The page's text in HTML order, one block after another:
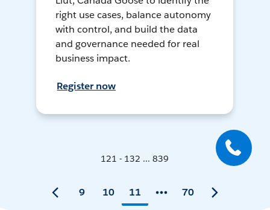
right use cases, balance autonomy
with control, and build the data
and governance needed for real
business impact.
Register now
121 - 132 ... 839
9 10 11 70